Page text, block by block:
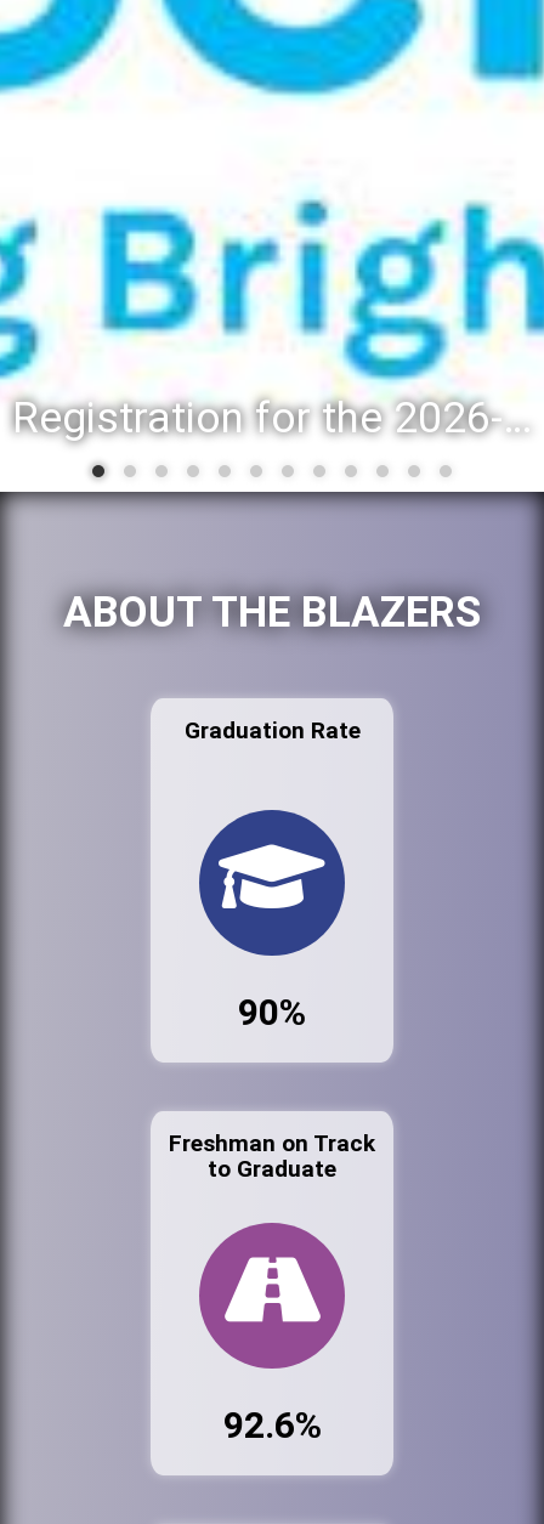
Registration for the 2026-27 school year: Registration Steps
ABOUT THE BLAZERS
Graduation Rate
90%
Freshman on Track
to Graduate
92.6%